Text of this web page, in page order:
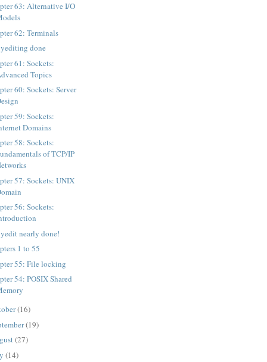
63: Alternative I/O
62: Terminals
done
61: Sockets:
Topics
60: Sockets: Server
59: Sockets:
Domains
58: Sockets:
of TCP/IP
57: Sockets: UNIX
56: Sockets:
nearly done!
1 to 55
55: File locking
54: POSIX Shared
(16)
(19)
(27)
(14)